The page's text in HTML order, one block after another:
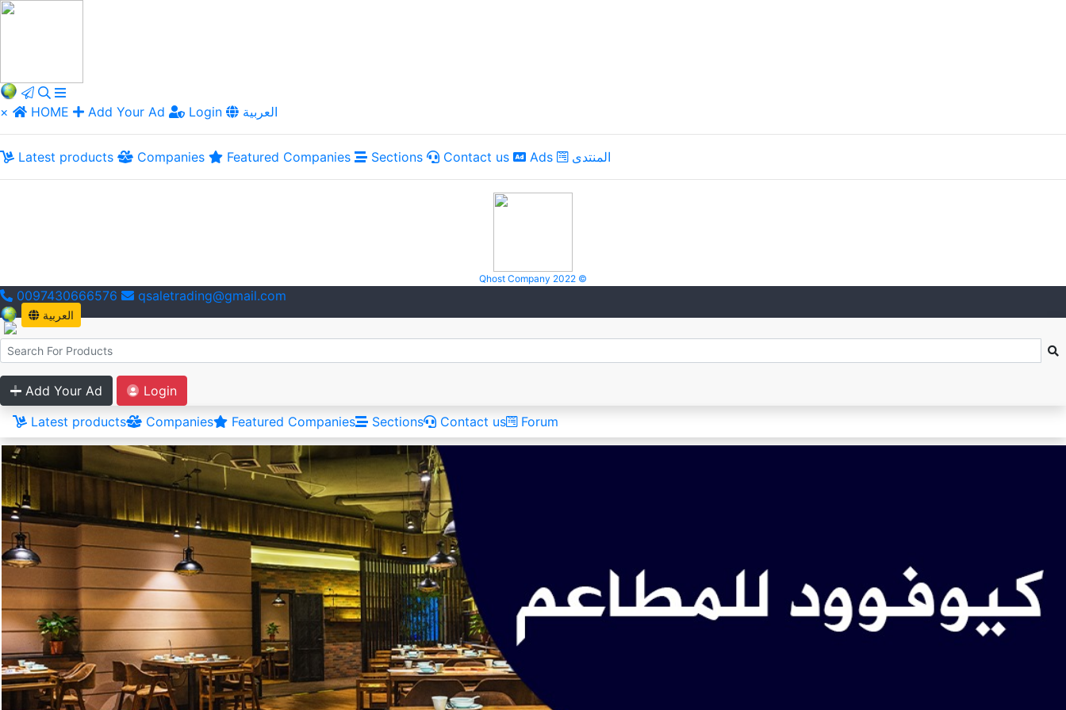
× HOME Add Your Ad Login العربية
Latest products Companies Featured Companies Sections Contact us Ads المنتدى
Qhost Company 2022 ©
0097430666576 qsaletrading@gmail.com
العربية
Add Your Ad
Login
Latest products
Companies Featured Companies Sections Contact us Forum